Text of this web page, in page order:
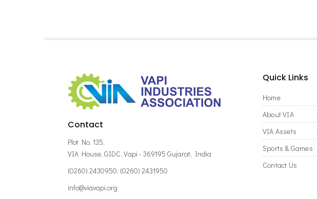
Contact
Plot No. 135,
VIA House, GIDC, Vapi - 369195 Gujarat, India
(0260) 2430950, (0260) 2431950
info@viavapi.org
Quick Links
Home
About VIA
VIA Assets
Sports & Games
Contact Us